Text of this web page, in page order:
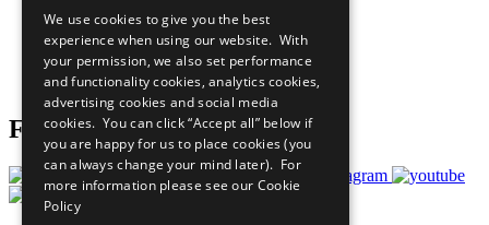
What You Can Do
Careers & Opportunities
Join Now
Prepare your CoP
Follow Us
We use cookies to give you the best
experience when using our website. With
your permission, we also set performance
and functionality cookies, analytics cookies,
advertising cookies and social media
cookies. You can click “Accept all” below if
you are happy for us to place cookies (you
can always change your mind later). For
more information please see our Cookie
Policy